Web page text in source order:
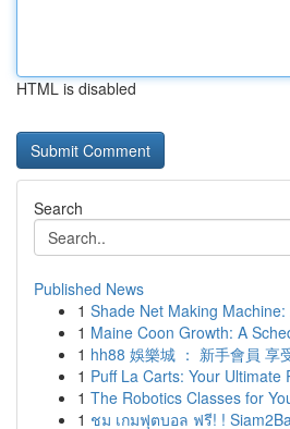
HTML is disabled
Search
Published News
1 Shade Net Making
1 Maine Coon Growth: A
1 hh88 娛樂城 ： 新手會員 享
1 Puff La Carts: Your Ultimate
1 The Robotics Classes for
1 ชม เกมฟุตบอล ฟรี! !